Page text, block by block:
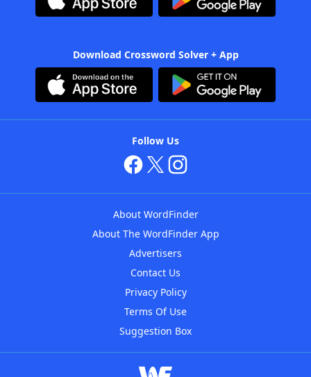
Download Crossword Solver + App
Follow Us
About WordFinder
About The WordFinder App
Advertisers
Contact Us
Privacy Policy
Terms Of Use
Suggestion Box